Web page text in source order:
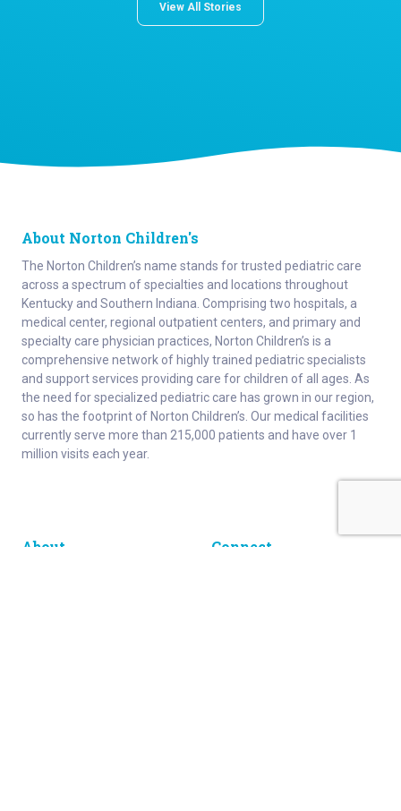
View All Stories
About Norton Children's
The Norton Children’s name stands for trusted pediatric care
across a spectrum of specialties and locations throughout
Kentucky and Southern Indiana. Comprising two hospitals, a
medical center, regional outpatient centers, and primary and
specialty care physician practices, Norton Children’s is a
comprehensive network of highly trained pediatric specialists
and support services providing care for children of all ages. As
the need for specialized pediatric care has grown in our region,
so has the footprint of Norton Children’s. Our medical facilities
currently serve more than 215,000 patients and have over 1
million visits each year.
About Connect